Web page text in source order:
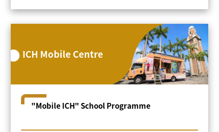
ICH Mobile Centre
"Mobile ICH" School Programme